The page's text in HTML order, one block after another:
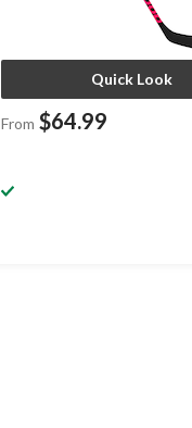
Quick Look
From $64.99